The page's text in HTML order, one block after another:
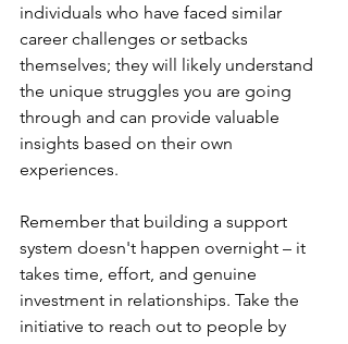
individuals who have faced similar
career challenges or setbacks
themselves; they will likely understand
the unique struggles you are going
through and can provide valuable
insights based on their own
experiences.
Remember that building a support
system doesn't happen overnight – it
takes time, effort, and genuine
investment in relationships. Take the
initiative to reach out to people by